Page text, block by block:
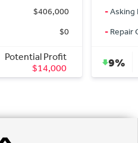
Asking Price
Repair Costs
9%
Potential